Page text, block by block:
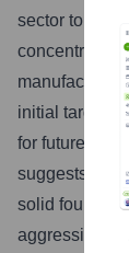
sector to
concentration
initial target
for future
suggests that
solid
aggressively